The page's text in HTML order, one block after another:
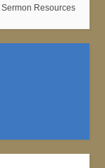
Sermon Resources